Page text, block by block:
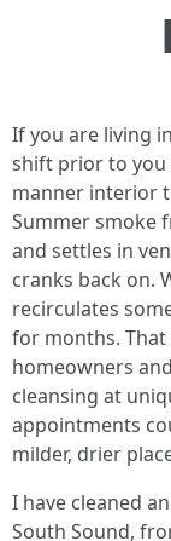
If you are living
shift prior to you
manner interior
Summer smoke
and settles in
cranks back on.
recirculates
for months. That
homeowners
cleansing at
appointments
milder, drier
I have cleaned
South Sound,